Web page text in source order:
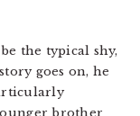
the typical shy,
goes on, he
brother